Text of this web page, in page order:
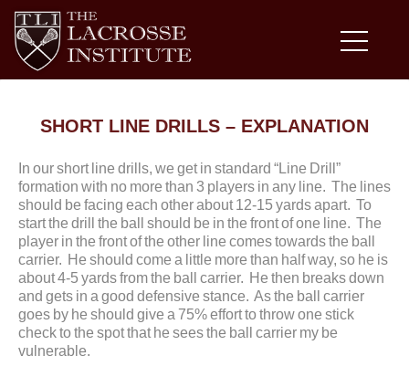
SHORT LINE DRILLS – EXPLANATION
In our short line drills, we get in standard “Line Drill”
formation with no more than 3 players in any line. The lines
should be facing each other about 12-15 yards apart. To
start the drill the ball should be in the front of one line. The
player in the front of the other line comes towards the ball
carrier. He should come a little more than half way, so he is
about 4-5 yards from the ball carrier. He then breaks down
and gets in a good defensive stance. As the ball carrier
goes by he should give a 75% effort to throw one stick
check to the spot that he sees the ball carrier my be
vulnerable.